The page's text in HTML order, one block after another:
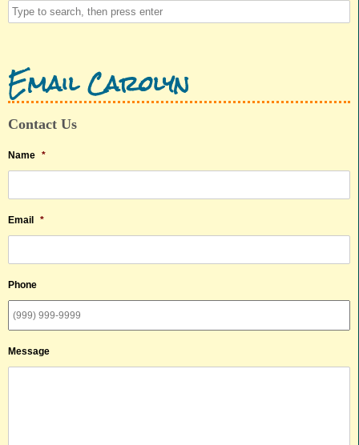
Email Carolyn
Contact Us
Name *
Email *
Phone
Message